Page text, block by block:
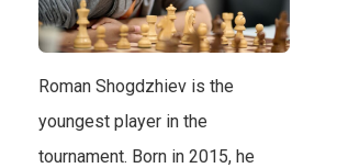
Roman Shogdzhiev is the
youngest player in the
tournament. Born in 2015, he